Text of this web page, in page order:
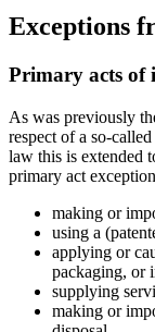
Exceptions
Primary acts of
As was previously
respect of a so-
law this is extended
primary act
making or
using a
applying or
packaging, or
supplying
making or